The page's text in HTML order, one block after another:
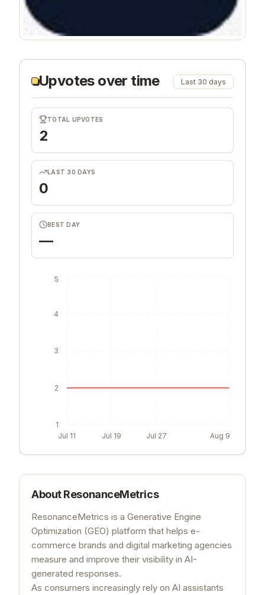
Upvotes over time Last 30 days
TOTAL UPVOTES
2
LAST 30 DAYS
0
BEST DAY
—
Jul 11 Jul 19 Jul 27 Aug 9
1
2
3
4
5
AboutResonanceMetrics
ResonanceMetrics is a Generative Engine
Optimization (GEO) platform that helps e-
commerce brands and digital marketing agencies
measure and improve their visibility in AI-
generated responses.
As consumers increasingly rely on AI assistants